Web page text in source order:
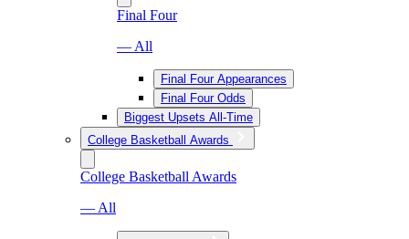
Final Four
— All
Final Four Appearances
Final Four Odds
Biggest Upsets All-Time
College Basketball Awards
College Basketball Awards
— All